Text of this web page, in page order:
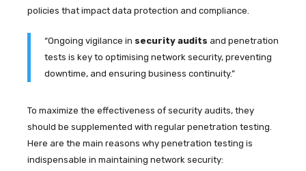
policies that impact data protection and compliance.
“Ongoing vigilance in security audits and penetration
tests is key to optimising network security, preventing
downtime, and ensuring business continuity.”
To maximize the effectiveness of security audits, they
should be supplemented with regular penetration testing.
Here are the main reasons why penetration testing is
indispensable in maintaining network security: